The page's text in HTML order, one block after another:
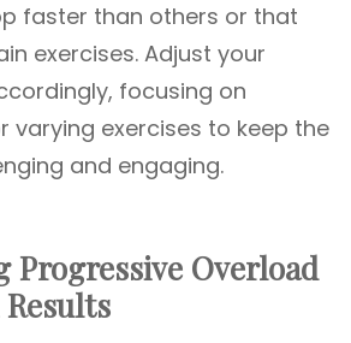
faster than others or that
exercises. Adjust your
focusing on
varying exercises to keep the
and engaging.
Progressive Overload